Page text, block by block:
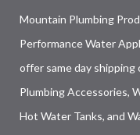
Mountain Plumbing
Performance Water
offer same day
Plumbing Accessories,
Hot Water Tanks, and